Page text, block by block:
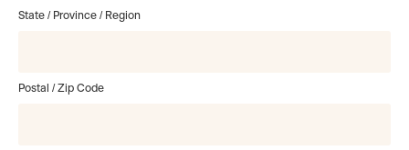
State / Province / Region
Postal / Zip Code